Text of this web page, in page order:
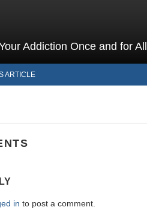
Addiction Once and for All
ARTICLE
in to post a comment.